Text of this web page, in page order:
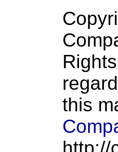
this